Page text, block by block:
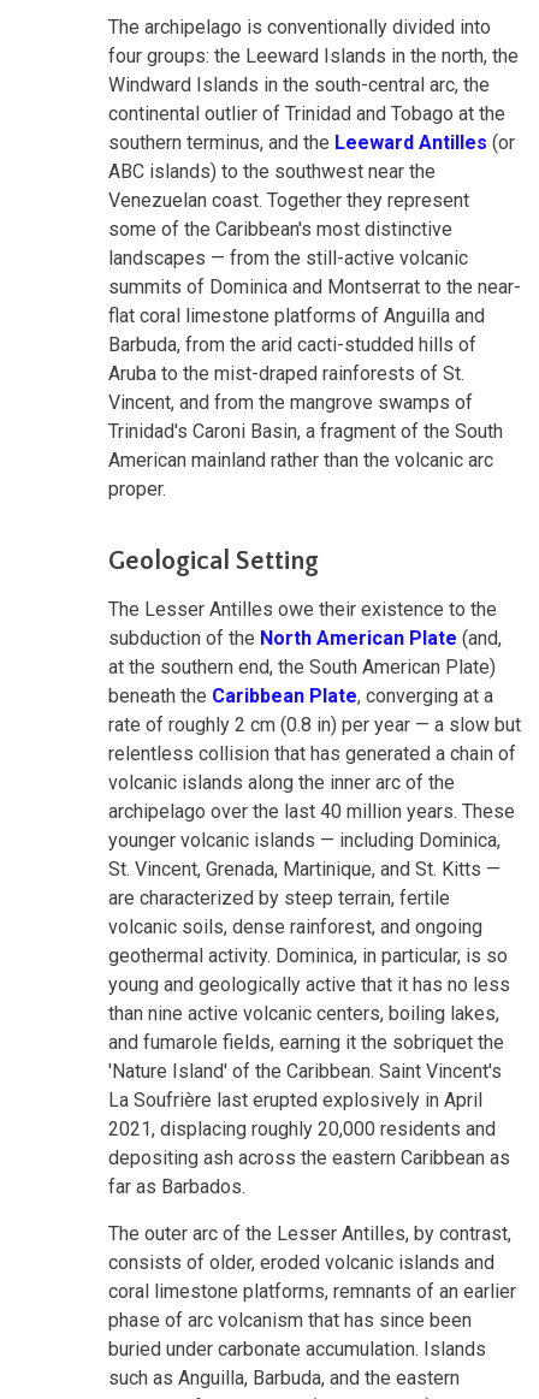
The archipelago is conventionally divided into
four groups: the Leeward Islands in the north, the
Windward Islands in the south-central arc, the
continental outlier of Trinidad and Tobago at the
southern terminus, and the Leeward Antilles (or
ABC islands) to the southwest near the
Venezuelan coast. Together they represent
some of the Caribbean's most distinctive
landscapes — from the still-active volcanic
summits of Dominica and Montserrat to the near-
flat coral limestone platforms of Anguilla and
Barbuda, from the arid cacti-studded hills of
Aruba to the mist-draped rainforests of St.
Vincent, and from the mangrove swamps of
Trinidad's Caroni Basin, a fragment of the South
American mainland rather than the volcanic arc
proper.
Geological Setting
The Lesser Antilles owe their existence to the
subduction of the North American Plate (and,
at the southern end, the South American Plate)
beneath the Caribbean Plate, converging at a
rate of roughly 2 cm (0.8 in) per year — a slow but
relentless collision that has generated a chain of
volcanic islands along the inner arc of the
archipelago over the last 40 million years. These
younger volcanic islands — including Dominica,
St. Vincent, Grenada, Martinique, and St. Kitts —
are characterized by steep terrain, fertile
volcanic soils, dense rainforest, and ongoing
geothermal activity. Dominica, in particular, is so
young and geologically active that it has no less
than nine active volcanic centers, boiling lakes,
and fumarole fields, earning it the sobriquet the
'Nature Island' of the Caribbean. Saint Vincent's
La Soufrière last erupted explosively in April
2021, displacing roughly 20,000 residents and
depositing ash across the eastern Caribbean as
far as Barbados.
The outer arc of the Lesser Antilles, by contrast,
consists of older, eroded volcanic islands and
coral limestone platforms, remnants of an earlier
phase of arc volcanism that has since been
buried under carbonate accumulation. Islands
such as Anguilla, Barbuda, and the eastern